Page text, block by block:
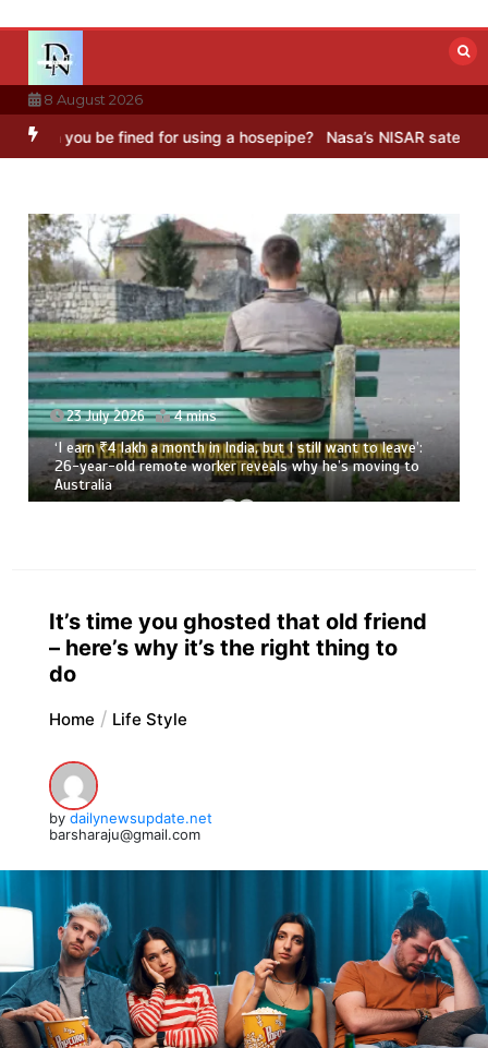
content
8 August 2026
fined for using a hosepipe? Nasa’s NISAR satellite captures a
to leave’:
moving to
23 July 2026 3 mins
8 Ways To Add Drumstick In Your Monsoon
It’s time you ghosted that old friend
– here’s why it’s the right thing to
do
Home Life Style
by dailynewsupdate.net
barsharaju@gmail.com